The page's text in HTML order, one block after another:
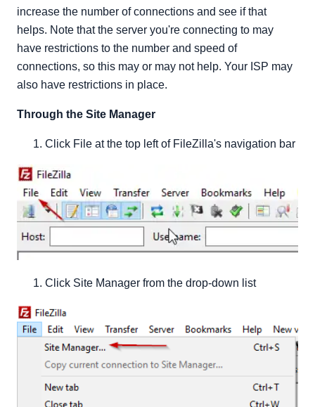
increase the number of connections and see if that
helps. Note that the server you're connecting to may
have restrictions to the number and speed of
connections, so this may or may not help. Your ISP may
also have restrictions in place.
Through the Site Manager
Click File at the top left of FileZilla's navigation bar
Click Site Manager from the drop-down list